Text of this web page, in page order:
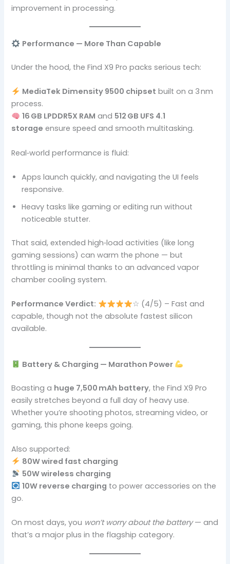
improvement in processing.
Performance — More Than Capable
Under the hood, the Find X9 Pro packs serious tech:
MediaTek Dimensity 9500 chipset built on a 3 nm
process.
16 GB LPDDR5X RAM and 512 GB UFS 4.1
storage ensure speed and smooth multitasking.
Real‑world performance is fluid:
Apps launch quickly, and navigating the UI feels
responsive.
Heavy tasks like gaming or editing run without
noticeable stutter.
That said, extended high‑load activities (like long
gaming sessions) can warm the phone — but
throttling is minimal thanks to an advanced vapor
chamber cooling system.
Performance Verdict:
☆ (4/5) – Fast and
capable, though not the absolute fastest silicon
available.
Battery & Charging — Marathon Power
Boasting a huge 7,500 mAh battery, the Find X9 Pro
easily stretches beyond a full day of heavy use.
Whether you’re shooting photos, streaming video, or
gaming, this phone keeps going.
Also supported:
80W wired fast charging
50W wireless charging
10W reverse charging to power accessories on the
go.
On most days, you won’t worry about the battery— and
that’s a major plus in the flagship category.